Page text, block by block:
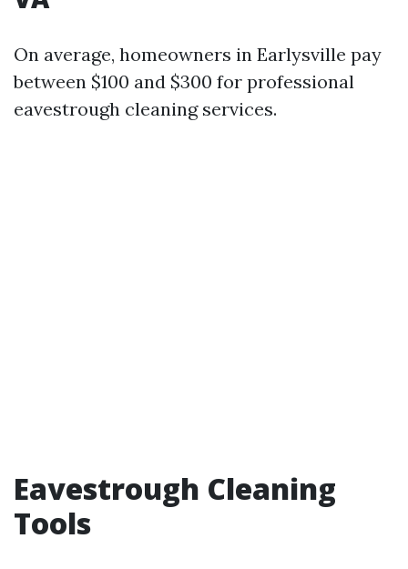
On average, homeowners in Earlysville pay
between $100 and $300 for professional
eavestrough cleaning services.
Eavestrough Cleaning
Tools